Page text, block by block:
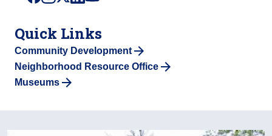
Quick Links
Community Development
Neighborhood Resource Office
Museums